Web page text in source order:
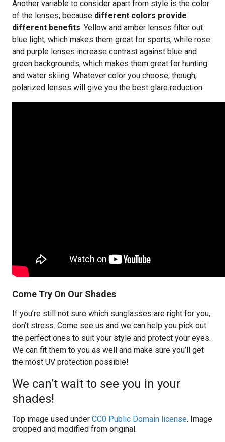
Another variable to consider apart from style is the color
of the lenses, because different colors provide
different benefits. Yellow and amber lenses filter out
blue light, which makes them great for sports, while rose
and purple lenses increase contrast against blue and
green backgrounds, which makes them great for hunting
and water skiing. Whatever color you choose, though,
polarized lenses will give you the best glare reduction.
Come Try On Our Shades
If you’re still not sure which sunglasses are right for you,
don’t stress. Come see us and we can help you pick out
the perfect ones to suit your style and protect your eyes.
We can fit them to you as well and make sure you’ll get
the most UV protection possible!
We can’t wait to see you in your
shades!
Top image used under CC0 Public Domain license. Image
cropped and modified from original.